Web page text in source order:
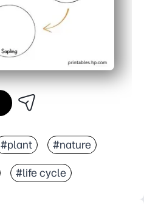
#plant #nature
#life cycle